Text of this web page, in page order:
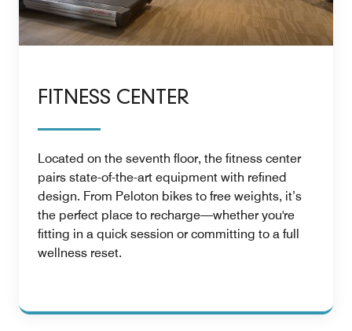
FITNESS CENTER
Located on the seventh floor, the fitness center
pairs state-of-the-art equipment with refined
design. From Peloton bikes to free weights, it’s
the perfect place to recharge—whether you're
fitting in a quick session or committing to a full
wellness reset.